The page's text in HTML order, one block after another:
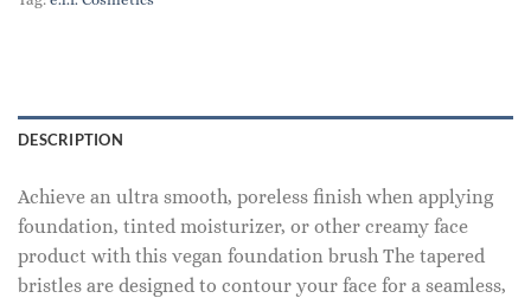
DESCRIPTION
Achieve an ultra smooth, poreless finish when applying
foundation, tinted moisturizer, or other creamy face
product with this vegan foundation brush The tapered
bristles are designed to contour your face for a seamless,